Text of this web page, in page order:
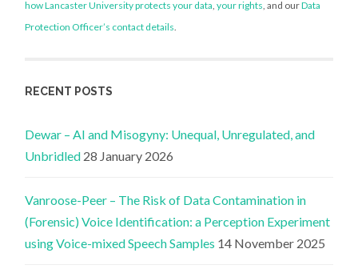
how Lancaster University protects your data,your rights, and ourData
Protection Officer’s contact details.
RECENT POSTS
Dewar – AI and Misogyny: Unequal, Unregulated, and
Unbridled 28 January 2026
Vanroose-Peer – The Risk of Data Contamination in
(Forensic) Voice Identification: a Perception Experiment
using Voice-mixed Speech Samples 14 November 2025